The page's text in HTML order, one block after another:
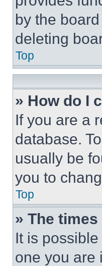
by the
deleting
Top
» How do I
If you are a
database.
usually be
you to
Top
» The
It is
one you are